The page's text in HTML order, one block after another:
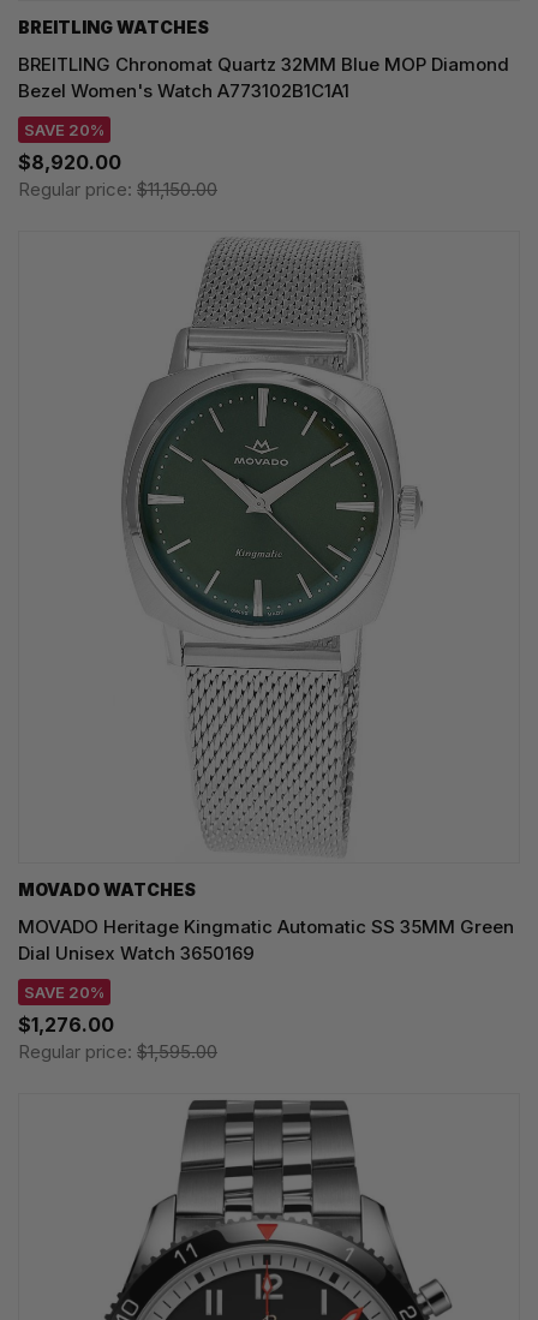
BREITLING WATCHES
BREITLING Chronomat Quartz 32MM Blue MOP Diamond
Bezel Women's Watch A773102B1C1A1
SAVE 20%
$8,920.00
Regular price: $11,150.00
MOVADO WATCHES
MOVADO Heritage Kingmatic Automatic SS 35MM Green
Dial Unisex Watch 3650169
SAVE 20%
$1,276.00
Regular price: $1,595.00